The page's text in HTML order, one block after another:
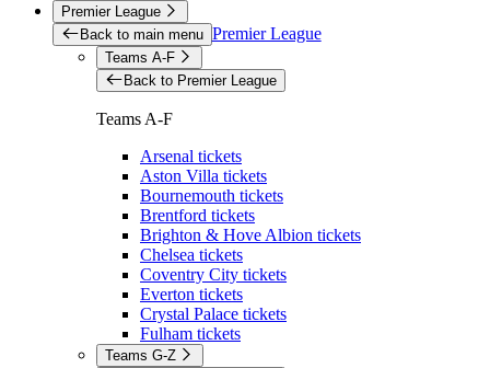
Premier League
Back to main menu Premier League
Teams A-F
Back to Premier League
Teams A-F
Arsenal tickets
Aston Villa tickets
Bournemouth tickets
Brentford tickets
Brighton & Hove Albion tickets
Chelsea tickets
Coventry City tickets
Everton tickets
Crystal Palace tickets
Fulham tickets
Teams G-Z